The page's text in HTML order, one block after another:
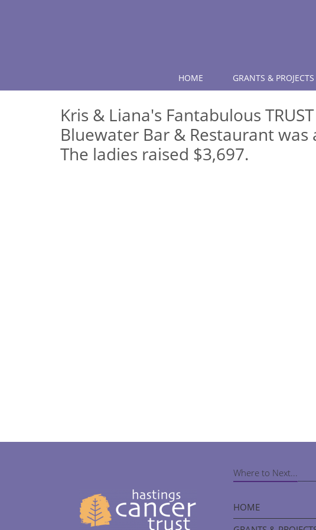
HOME GRANTS & PROJECTS
Kris & Liana's Fantabulous
Bluewater Bar & Restaurant was
The ladies raised $3,697.
Where to Next...
HOME